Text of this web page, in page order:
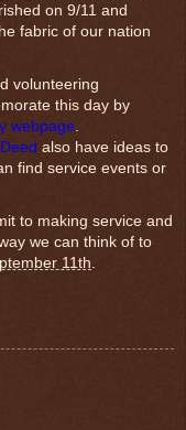
on 9/11 and
fabric of our nation
volunteering
this day by
webpage.
also have ideas to
find service events or
to making service and
we can think of to
11th.